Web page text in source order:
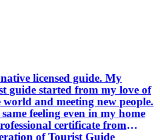
are informative,
you enjoy history,
new places, I look
you experience
and enjoyable
licensed guide. My
guide started from my love of
and meeting new people.
feeling even in my home
certificate from
of Tourist Guide